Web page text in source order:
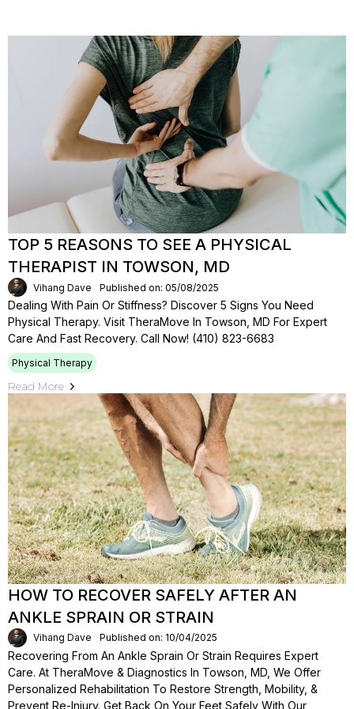
TOP 5 REASONS TO SEE A PHYSICAL
THERAPIST IN TOWSON, MD
Vihang Dave Published on: 05/08/2025
Dealing With Pain Or Stiffness? Discover 5 Signs You Need
Physical Therapy. Visit TheraMove In Towson, MD For Expert
Care And Fast Recovery. Call Now! (410) 823-6683
Physical Therapy
Read More
HOW TO RECOVER SAFELY AFTER AN
ANKLE SPRAIN OR STRAIN
Vihang Dave Published on: 10/04/2025
Recovering From An Ankle Sprain Or Strain Requires Expert
Care. At TheraMove & Diagnostics In Towson, MD, We Offer
Personalized Rehabilitation To Restore Strength, Mobility, &
Prevent Re-Injury. Get Back On Your Feet Safely With Our